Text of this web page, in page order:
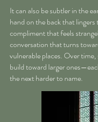
It can also be subtler in the
hand on the back that lingers
compliment that feels
conversation that turns
vulnerable places. Over
build toward larger
the next harder to name.